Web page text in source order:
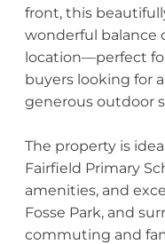
front, this
wonderful balance
location—perfect
buyers looking for
generous outdoor
The property is
Fairfield Primary
amenities, and
Fosse Park, and
commuting and